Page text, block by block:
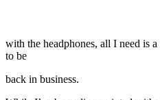
with the headphones, all I need is
to be
back in business.